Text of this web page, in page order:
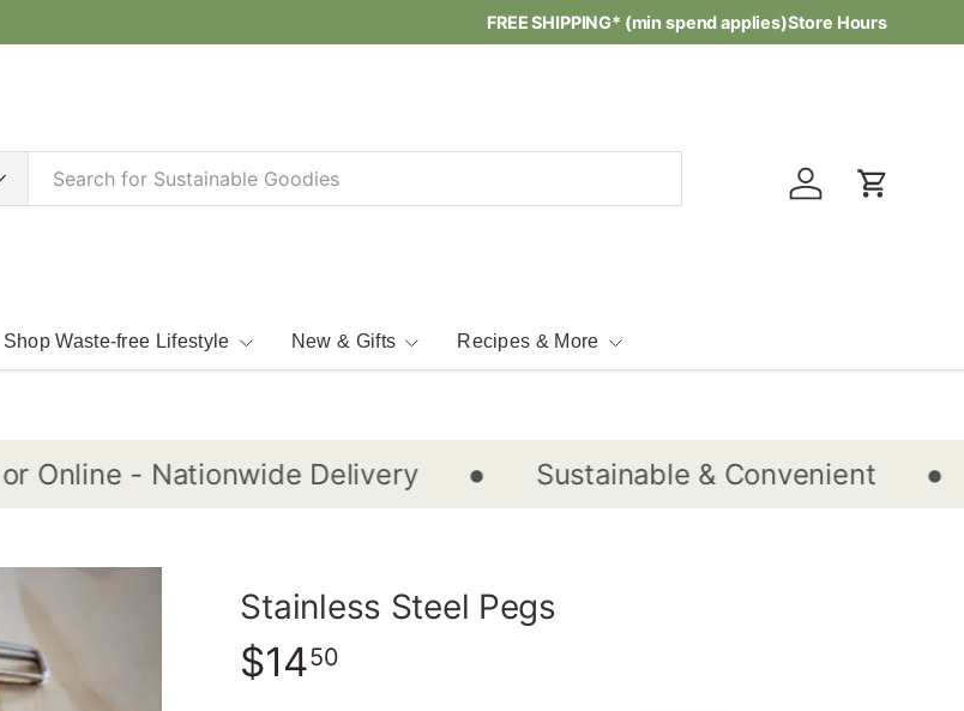
Waste-free Recipes -Check them out...
FREE SHIPPING* (min spend applies)Store Hours
Log in Cart
Shop Waste-free Lifestyle New & Gifts Recipes & More
- Nationwide Delivery Sustainable & Convenient
Stainless Steel Pegs
$1450